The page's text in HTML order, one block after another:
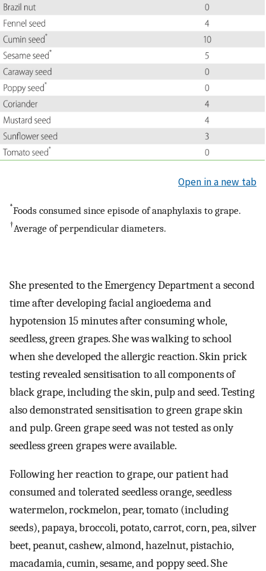
Open in a new tab
*Foods consumed since episode of anaphylaxis to grape.
†Average of perpendicular diameters.
She presented to the Emergency Department a second
time after developing facial angioedema and
hypotension 15 minutes after consuming whole,
seedless, green grapes. She was walking to school
when she developed the allergic reaction. Skin prick
testing revealed sensitisation to all components of
black grape, including the skin, pulp and seed. Testing
also demonstrated sensitisation to green grape skin
and pulp. Green grape seed was not tested as only
seedless green grapes were available.
Following her reaction to grape, our patient had
consumed and tolerated seedless orange, seedless
watermelon, rockmelon, pear, tomato (including
seeds), papaya, broccoli, potato, carrot, corn, pea, silver
beet, peanut, cashew, almond, hazelnut, pistachio,
macadamia, cumin, sesame, and poppy seed. She